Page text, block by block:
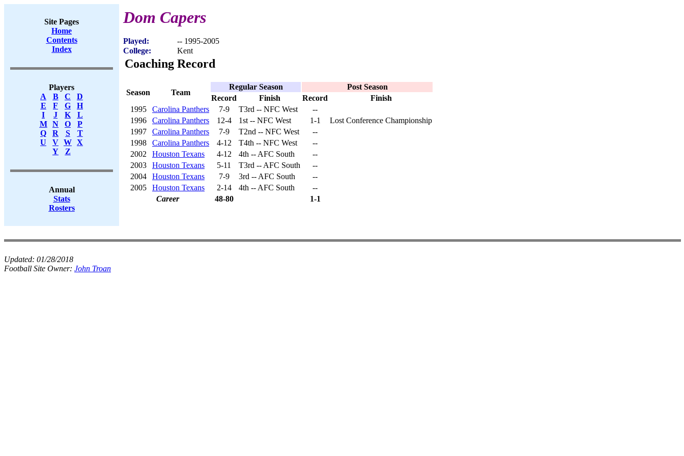
Site Pages
Home
Contents
Index
Players
A
B C
D
E
F G
H
I
J K
L
M
N O
P
Q
R S
T
U
V W X
Y
Z
Annual
Stats
Rosters
Dom Capers
Played:
-- 1995-2005
College:
Kent
Coaching Record
Season Team
Regular Season
Post Season
Record
Finish Record
Finish
1995
Carolina Panthers 7-9 T3rd -- NFC West
--
1996
Carolina Panthers 12-4 1st -- NFC West 1-1
Lost Conference Championship
1997
Carolina Panthers 7-9 T2nd -- NFC West
--
1998
Carolina Panthers 4-12 T4th -- NFC West
--
2002
Houston Texans 4-12 4th -- AFC South
--
2003
Houston Texans 5-11 T3rd -- AFC South
--
2004
Houston Texans 7-9 3rd -- AFC South
--
2005
Houston Texans 2-14 4th -- AFC South
--
Career
48-80 1-1
Updated: 01/28/2018
Football Site Owner: John Troan